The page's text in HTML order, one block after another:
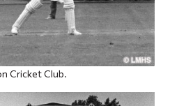
Cricket Club.